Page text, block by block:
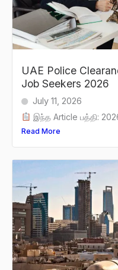
UAE Police
Job Seekers 2026
July 11, 2026
இந்த Article பத்தி:
Read More